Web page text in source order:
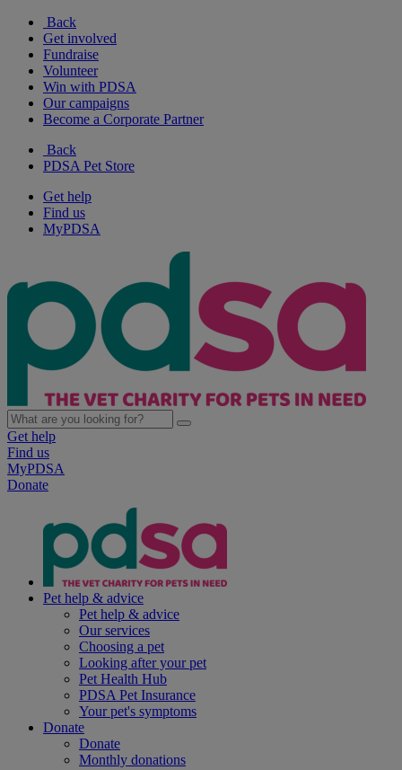
Back
Get involved
Fundraise
Volunteer
Win with PDSA
Our campaigns
Become a Corporate Partner
Back
PDSA Pet Store
Get help
Find us
MyPDSA
Get help
Find us
MyPDSA
Donate
Pet help & advice
Pet help & advice
Our services
Choosing a pet
Looking after your pet
Pet Health Hub
PDSA Pet Insurance
Your pet's symptoms
Donate
Donate
Monthly donations